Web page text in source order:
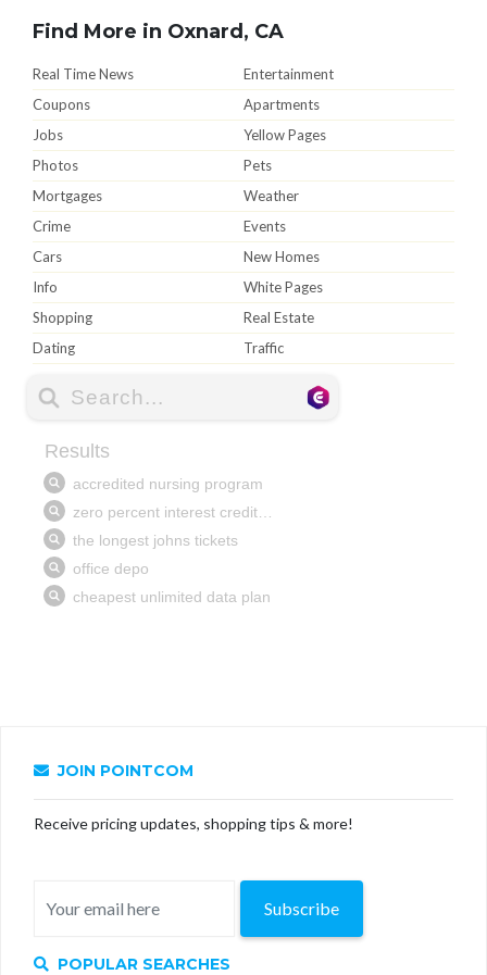
Find More in Oxnard, CA
Real Time News
Entertainment
Coupons
Apartments
Jobs
Yellow Pages
Photos
Pets
Mortgages
Weather
Crime
Events
Cars
New Homes
Info
White Pages
Shopping
Real Estate
Dating
Traffic
JOIN POINTCOM
Receive pricing updates, shopping tips & more!
Subscribe
POPULAR SEARCHES